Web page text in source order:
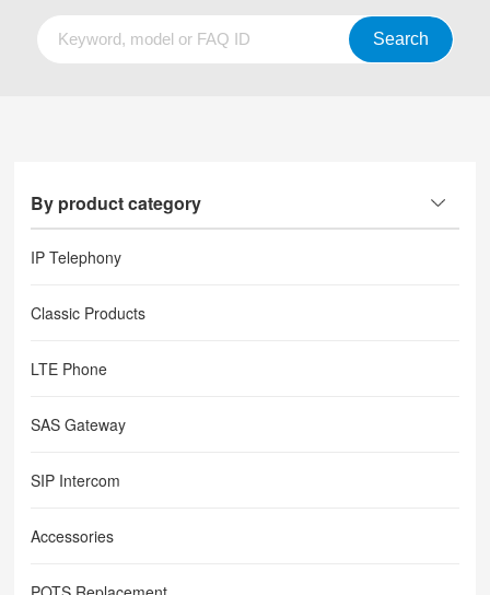
By product category
IP Telephony
Classic Products
LTE Phone
SAS Gateway
SIP Intercom
Accessories